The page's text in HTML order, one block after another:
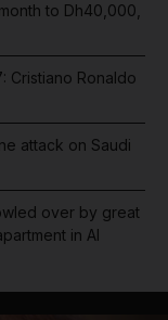
to Dh40,000,
Cristiano Ronaldo
attack on Saudi
over by great
in Al